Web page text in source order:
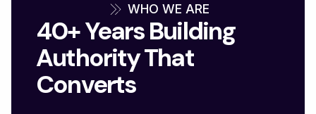
WHO WE ARE
40+ Years Building
Authority That
Converts